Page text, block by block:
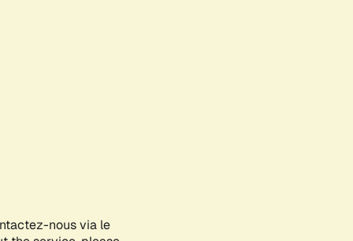
nous via le